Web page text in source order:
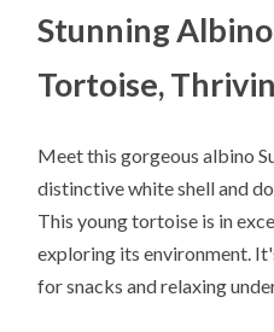
Stunning
Tortoise,
Meet this gorgeous albino
distinctive white shell and
This young tortoise is in
exploring its environment.
for snacks and relaxing